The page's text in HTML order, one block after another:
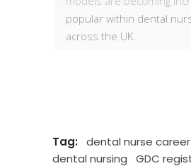
NEBDN
North London
rewarding healthcare